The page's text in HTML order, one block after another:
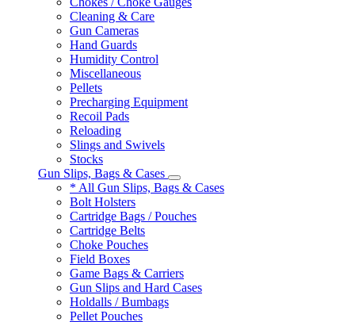
Cleaning & Care
Gun Cameras
Hand Guards
Humidity Control
Miscellaneous
Pellets
Precharging Equipment
Recoil Pads
Reloading
Slings and Swivels
Stocks
Gun Slips, Bags & Cases
* All Gun Slips, Bags & Cases
Bolt Holsters
Cartridge Bags / Pouches
Cartridge Belts
Choke Pouches
Field Boxes
Game Bags & Carriers
Gun Slips and Hard Cases
Holdalls / Bumbags
Pellet Pouches